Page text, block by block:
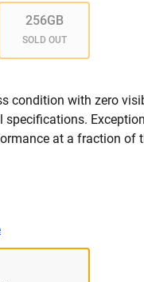
256GB
SOLD OUT
condition with zero
specifications.
at a fraction of